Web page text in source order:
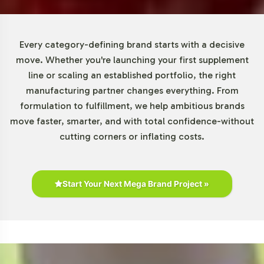
reducing financial barriers, we enable more brands to
enter the Gummies and Chewables category, facilitating
quicker market responsiveness and innovation.
Market Data for Gummies and
Chewables Category
remarkable growth, with the global gummy vitamins
market projected to expand at a CAGR of over 12% from
2021 to 2028. This growth reflects a robust consumer
demographics. As retailers seek products that cater to
Every category-defining brand starts with a decisive
move. Whether you're launching your first supplement
line or scaling an established portfolio, the right
manufacturing partner changes everything. From
formulation to fulfillment, we help ambitious brands
move faster, smarter, and with total confidence-without
cutting corners or inflating costs.
Start Your Next Mega Brand Project »